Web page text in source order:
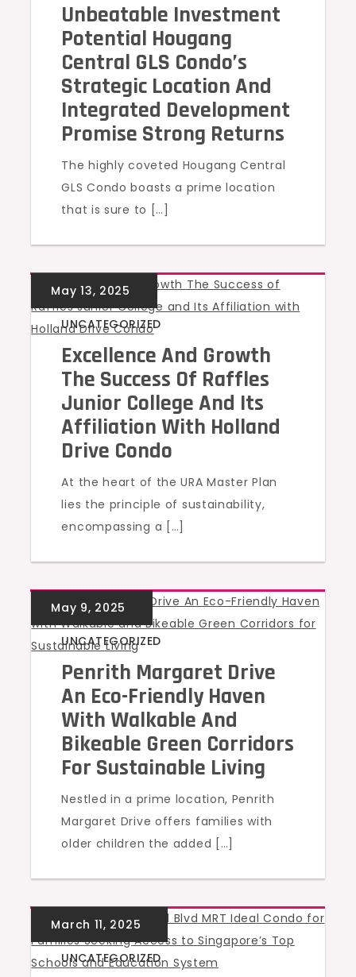
Unbeatable Investment
Potential Hougang
Central GLS Condo’s
Strategic Location And
Integrated Development
Promise Strong Returns
The highly coveted Hougang Central
GLS Condo boasts a prime location
that is sure to […]
UNCATEGORIZED
Excellence And Growth
The Success Of Raffles
Junior College And Its
Affiliation With Holland
Drive Condo
At the heart of the URA Master Plan
lies the principle of sustainability,
encompassing a […]
UNCATEGORIZED
Penrith Margaret Drive
An Eco-Friendly Haven
With Walkable And
Bikeable Green Corridors
For Sustainable Living
Nestled in a prime location, Penrith
Margaret Drive offers families with
older children the added […]
UNCATEGORIZED